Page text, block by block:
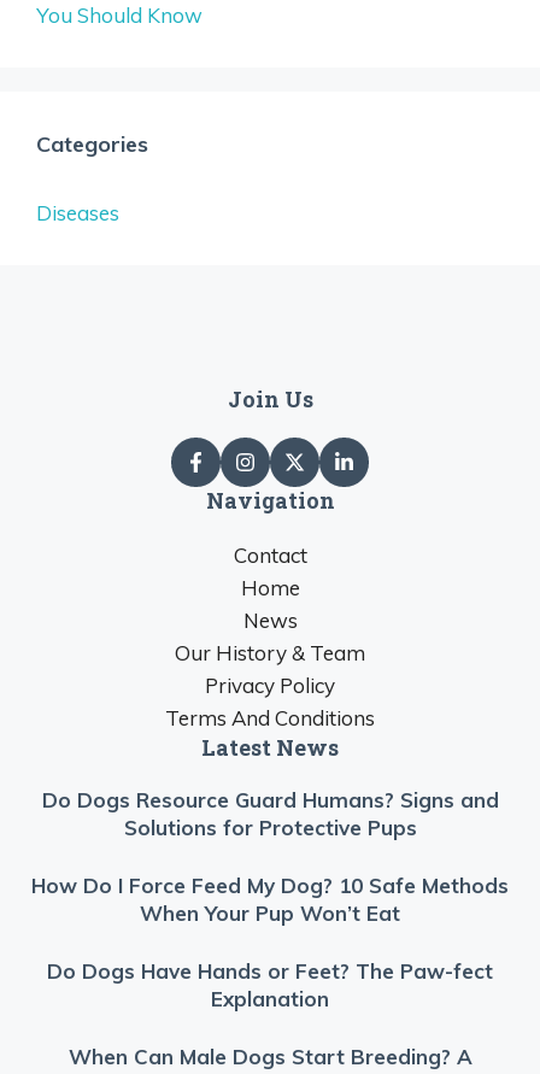
You Should Know
Categories
Diseases
Join Us
Navigation
Contact
Home
News
Our History & Team
Privacy Policy
Terms And Conditions
Latest News
Do Dogs Resource Guard Humans? Signs and
Solutions for Protective Pups
How Do I Force Feed My Dog? 10 Safe Methods
When Your Pup Won’t Eat
Do Dogs Have Hands or Feet? The Paw-fect
Explanation
When Can Male Dogs Start Breeding? A